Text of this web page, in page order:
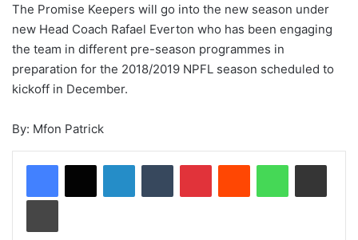
The Promise Keepers will go into the new season under
new Head Coach Rafael Everton who has been engaging
the team in different pre-season programmes in
preparation for the 2018/2019 NPFL season scheduled to
kickoff in December.
By: Mfon Patrick